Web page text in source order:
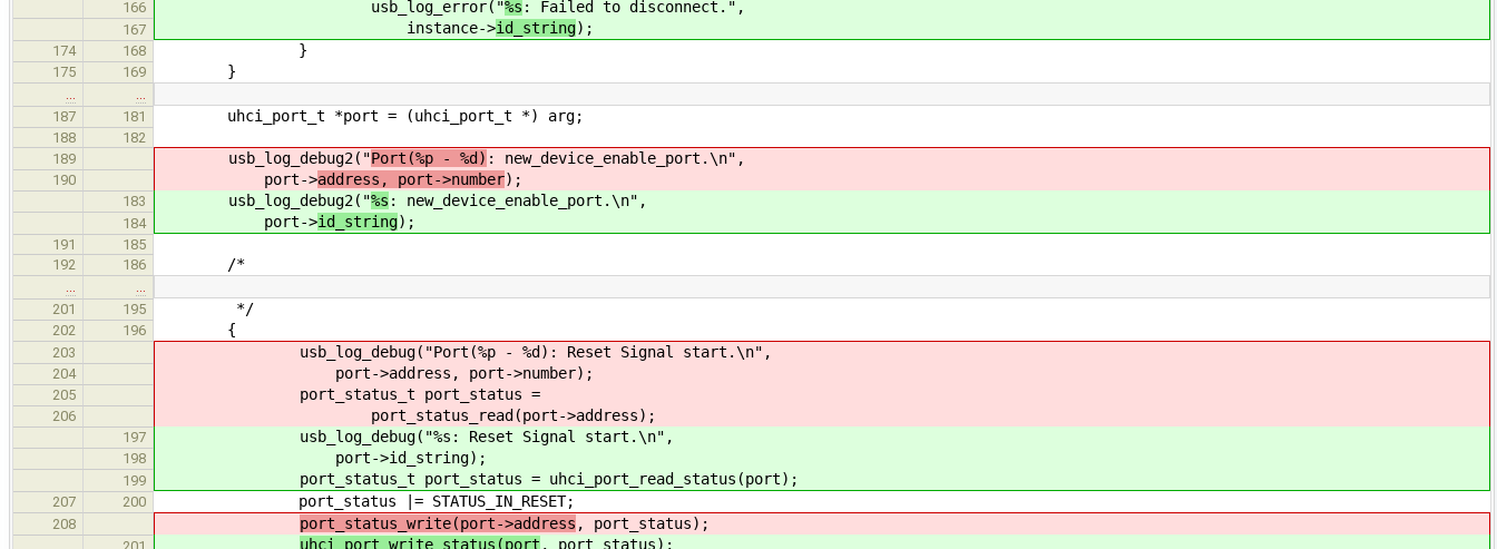
166 usb_log_error("%s : Failed to disconnect.",
167 instance->id_string);
174 168 }
175 169 }
187
181 uhci_port_t *port = (uhci_port_t *) arg;
188
182
189
usb_log_debug2("Port(%p - %d) : new_device_enable_port.\n",
190 port->address, port->number);
183 usb_log_debug2("%s : new_device_enable_port.\n",
184 port->id_string);
191
185
192
186 /*
201
195 */
202 196 {
203 usb_log_debug("Port(%p - %d): Reset Signal start.\n",
204 port->address, port->number);
205 port_status_t port_status =
206 port_status_read(port->address);
197 usb_log_debug("%s: Reset Signal start.\n",
198 port->id_string);
199 port_status_t port_status = uhci_port_read_status(port);
207 200 port_status |= STATUS_IN_RESET;
208 port_status_write(port->address , port_status);
uhci_port_write_status(port , port_status);